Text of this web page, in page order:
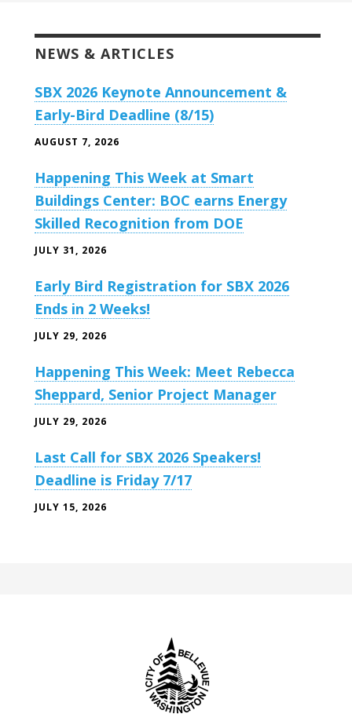
NEWS & ARTICLES
SBX 2026 Keynote Announcement &
Early-Bird Deadline (8/15)
AUGUST 7, 2026
Happening This Week at Smart
Buildings Center: BOC earns Energy
Skilled Recognition from DOE
JULY 31, 2026
Early Bird Registration for SBX 2026
Ends in 2 Weeks!
JULY 29, 2026
Happening This Week: Meet Rebecca
Sheppard, Senior Project Manager
JULY 29, 2026
Last Call for SBX 2026 Speakers!
Deadline is Friday 7/17
JULY 15, 2026